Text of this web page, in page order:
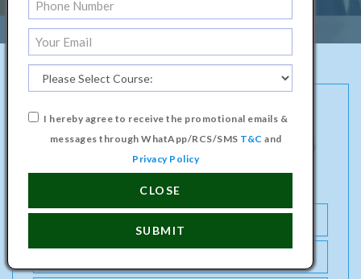
Home / Management
MASTER PROGRAMME IN BUSINESS
ADMINISTRATION (HOTEL MANAGEMENT)
I hereby agree to receive the promotional emails &
messages through WhatApp/RCS/SMS T&C and
Privacy Policy
CLOSE
SUBMIT